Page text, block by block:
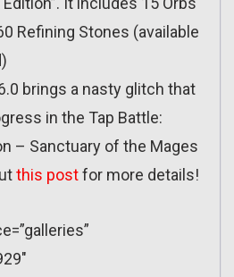
Refining Stones (available
brings a nasty glitch that
in the Tap Battle:
– Sanctuary of the Mages
this postfor more details!